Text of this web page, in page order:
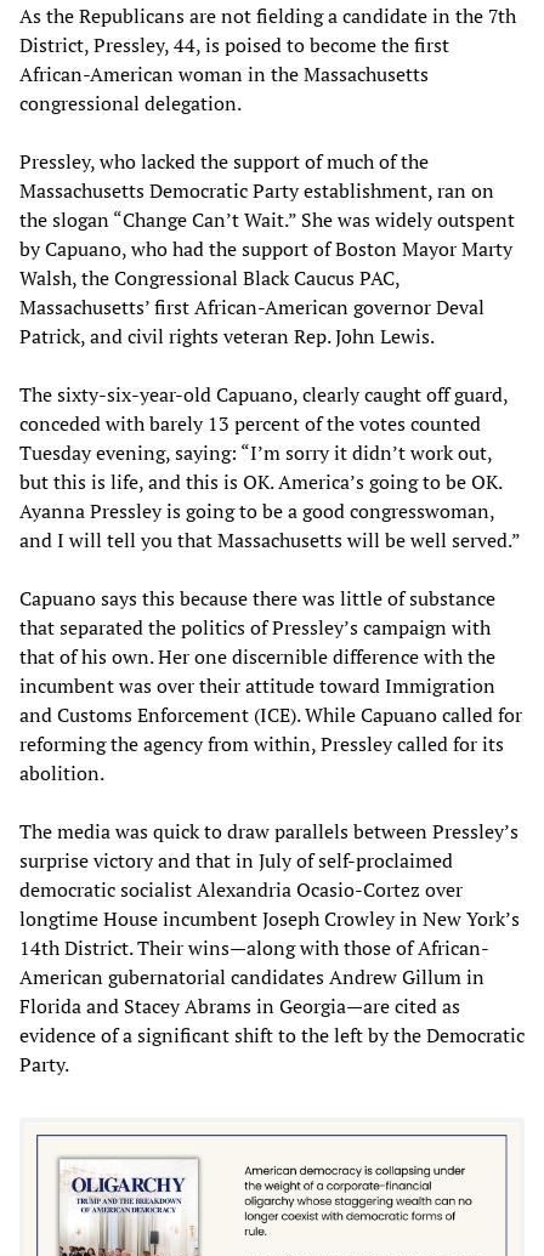
As the Republicans are not fielding a candidate in the 7th
District, Pressley, 44, is poised to become the first
African-American woman in the Massachusetts
congressional delegation.
Pressley, who lacked the support of much of the
Massachusetts Democratic Party establishment, ran on
the slogan “Change Can’t Wait.” She was widely outspent
by Capuano, who had the support of Boston Mayor Marty
Walsh, the Congressional Black Caucus PAC,
Massachusetts’ first African-American governor Deval
Patrick, and civil rights veteran Rep. John Lewis.
The sixty-six-year-old Capuano, clearly caught off guard,
conceded with barely 13 percent of the votes counted
Tuesday evening, saying: “I’m sorry it didn’t work out,
but this is life, and this is OK. America’s going to be OK.
Ayanna Pressley is going to be a good congresswoman,
and I will tell you that Massachusetts will be well served.”
Capuano says this because there was little of substance
that separated the politics of Pressley’s campaign with
that of his own. Her one discernible difference with the
incumbent was over their attitude toward Immigration
and Customs Enforcement (ICE). While Capuano called for
reforming the agency from within, Pressley called for its
abolition.
The media was quick to draw parallels between Pressley’s
surprise victory and that in July of self-proclaimed
democratic socialist Alexandria Ocasio-Cortez over
longtime House incumbent Joseph Crowley in New York’s
14th District. Their wins—along with those of African-
American gubernatorial candidates Andrew Gillum in
Florida and Stacey Abrams in Georgia—are cited as
evidence of a significant shift to the left by the Democratic
Party.